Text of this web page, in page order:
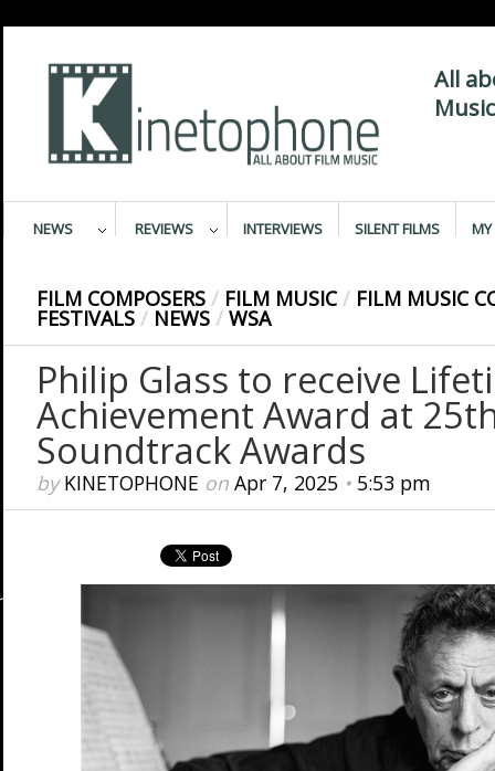
All
NEWS REVIEWS INTERVIEWS SILENT FILMS MY
FILM COMPOSERS / FILM MUSIC / FILM MUSIC
FESTIVALS / NEWS / WSA
Philip Glass to receive
Achievement Award at
Soundtrack Awards
byKINETOPHONE on Apr 7, 2025• 5:53 pm